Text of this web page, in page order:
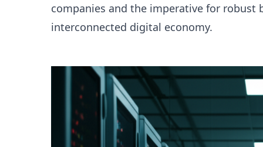
companies and the imperative for
interconnected digital economy.